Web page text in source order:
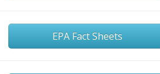
EPA Fact Sheets